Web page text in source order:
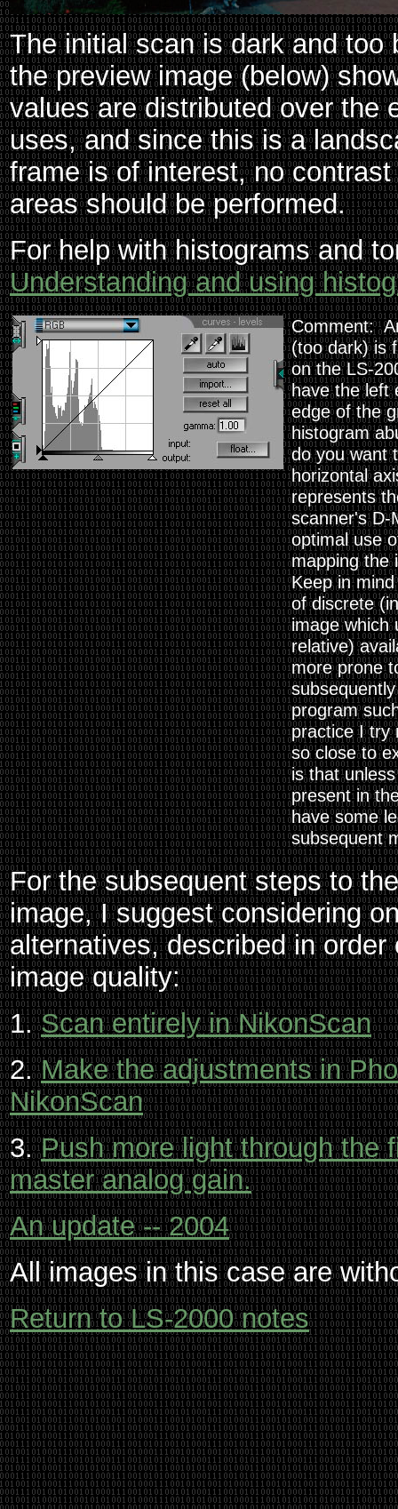
The initial scan is dark and
the preview image (below)
values are distributed over the
uses, and since this is a
frame is of interest, no
areas should be performed.
For help with histograms and
Understanding and using
Comment:
(too dark) is
on the LS-
have the left
edge of the
histogram
do you want
horizontal
represents
scanner's
optimal use
mapping the
Keep in
of discrete
image which
relative)
more prone
program
practice I try
so close to
is that
present in
have some
subsequent
For the subsequent steps to
image, I suggest considering
alternatives, described in
image quality:
1.Scan entirely in NikonScan
2.Make the adjustments in
NikonScan
3.Push more light through the
master analog gain.
An update -- 2004
All images in this case are
Return to LS-2000 notes